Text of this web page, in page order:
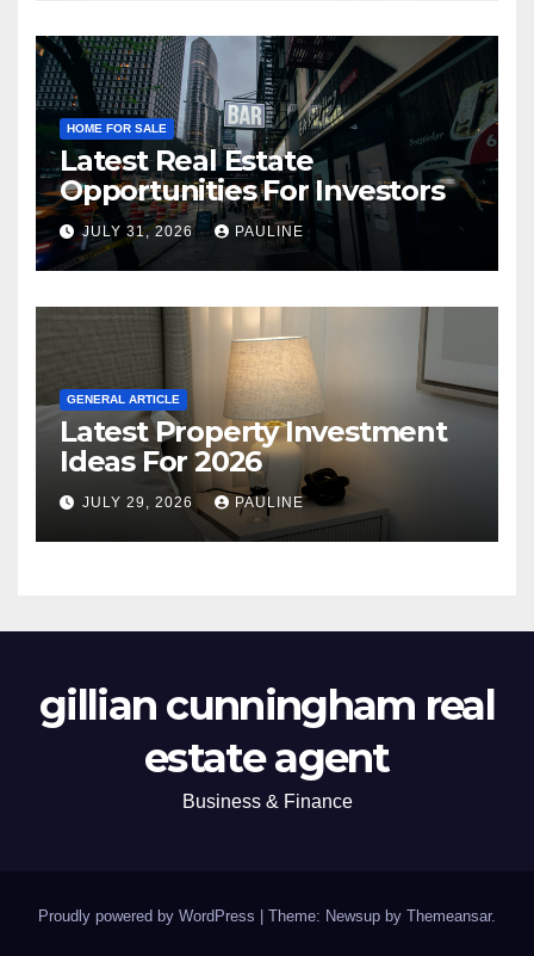
HOME FOR SALE
Latest Real Estate
Opportunities For Investors
JULY 31, 2026 PAULINE
GENERAL ARTICLE
Latest Property Investment
Ideas For 2026
JULY 29, 2026 PAULINE
gillian cunningham real
estate agent
Business & Finance
Proudly powered by WordPress Theme: Newsup by Themeansar.